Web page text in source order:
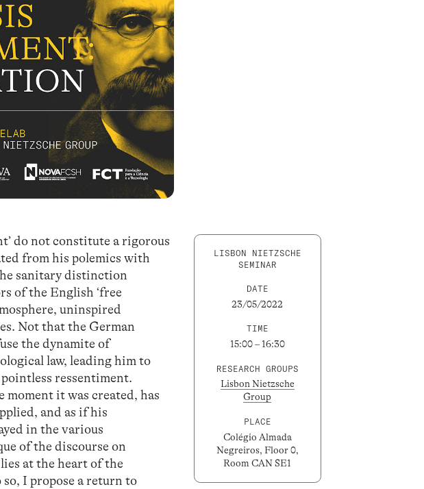
do not constitute a rigorous
from his polemics with
sanitary distinction
of the English ‘free
uninspired
Not that the German
the dynamite of
law, leading him to
ressentiment.
moment it was created, has
and as if his
in the various
of the discourse on
at the heart of the
I propose a return to
LISBON NIETZSCHE
SEMINAR
DATE
23/05/2022
TIME
15:00 – 16:30
RESEARCH GROUPS
Lisbon Nietzsche
Group
PLACE
Colégio Almada
Negreiros, Floor 0,
Room CAN SE1